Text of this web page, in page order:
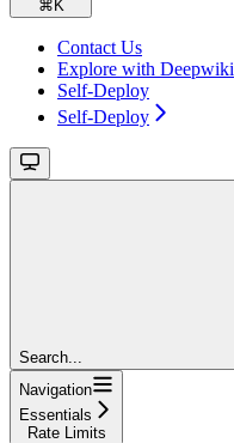
⌘ K
Contact Us
Explore with Deepwiki
Self-Deploy
Self-Deploy
Search...
Navigation
Essentials
Rate Limits